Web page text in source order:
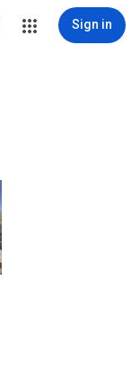
Sign in